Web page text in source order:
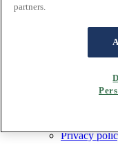
Corporate
Ekornes
Contact us
Privacy
partners.